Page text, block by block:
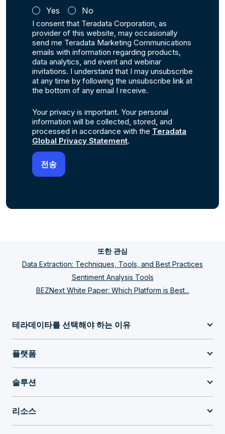
Yes No
I consent that Teradata Corporation, as
provider of this website, may occasionally
send me Teradata Marketing Communications
emails with information regarding products,
data analytics, and event and webinar
invitations. I understand that I may unsubscribe
at any time by following the unsubscribe link at
the bottom of any email I receive.
Your privacy is important. Your personal
information will be collected, stored, and
processed in accordance with the Teradata
Global Privacy Statement.
또한 관심
Data Extraction: Techniques, Tools, and Best Practices
Sentiment Analysis Tools
BEZNext White Paper: Which Platform is Best...
테라데이타를 선택해야 하는 이유
플랫폼
솔루션
리소스